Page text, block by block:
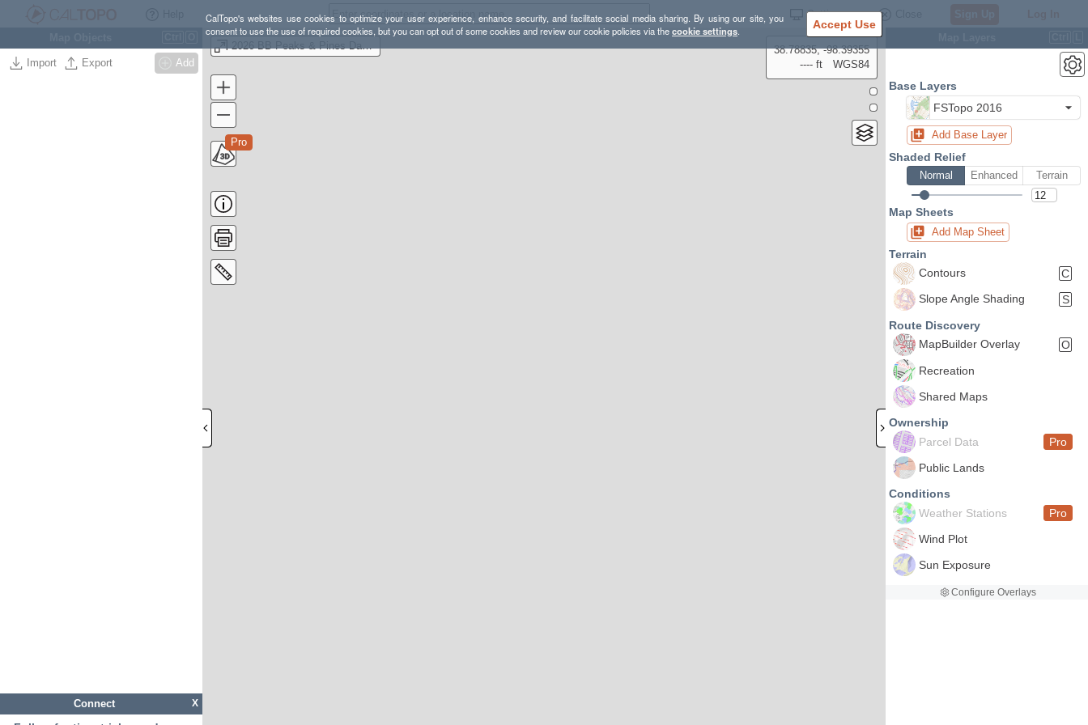
CalTopo's websites use cookies to optimize your user experience, enhance security, and facilitate social media sharing. By using our site, you
consent to use the use of required cookies, but you can opt out of some cookies and review our cookie policies via thecookie settings. Accept Use
Settings
Import Export Add
X
Connect
2026 BB Peaks & Pines Day 2_
Pro
38.78835, -98.39355
---- ft
WGS84
Base Layers
FSTopo 2016
Add Base Layer
Shaded Relief
Normal Enhanced Terrain
Map Sheets
Add Map Sheet
Terrain
Contours
C
Slope Angle Shading
S
Route Discovery
MapBuilder Overlay
O
Recreation
Shared Maps
Ownership
Parcel Data
Pro
Public Lands
Conditions
Weather Stations
Pro
Wind Plot
Sun Exposure
Configure Overlays